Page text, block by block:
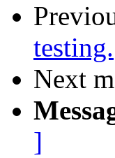
testing.
Next
]